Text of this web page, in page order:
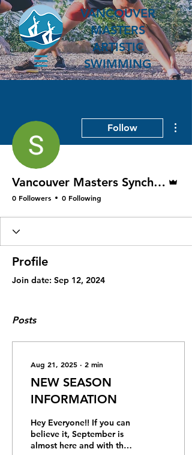
VANCOUVER
MASTERS
ARTISTIC
SWIMMING
Follow
Vancouver Masters Synchro President
0 Followers 0 Following
Profile
Join date: Sep 12, 2024
Posts
Aug 21, 2025 ∙ 2 min
NEW SEASON
INFORMATION
Hey Everyone!! If you can
believe it, September is
almost here and with that